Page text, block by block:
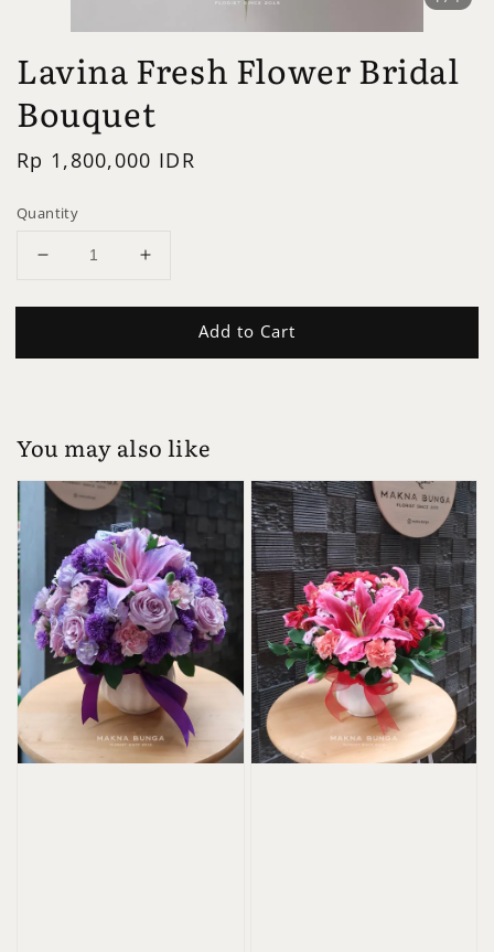
Lavina Fresh Flower Bridal
Bouquet
Regular
Rp 1,800,000 IDR
Quantity
Add to Cart
You may also like